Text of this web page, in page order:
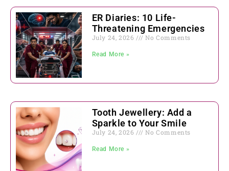
ER Diaries: 10 Life-
Threatening Emergencies
July 24, 2026 No Comments
Read More »
Tooth Jewellery: Add a
Sparkle to Your Smile
July 24, 2026 No Comments
Read More »